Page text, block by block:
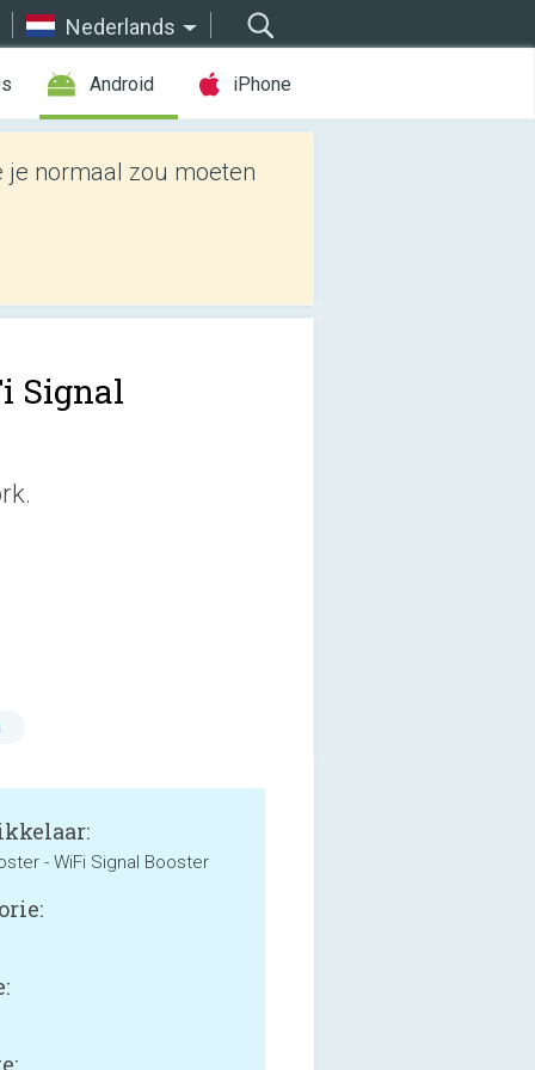
Nederlands
Android iPhone
je normaal zou moeten
Signal
- WiFi Signal Booster